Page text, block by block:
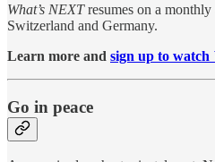
What’s NEXTresumes on a monthly
Switzerland and Germany.
Learn more and sign up to watch
Go in peace